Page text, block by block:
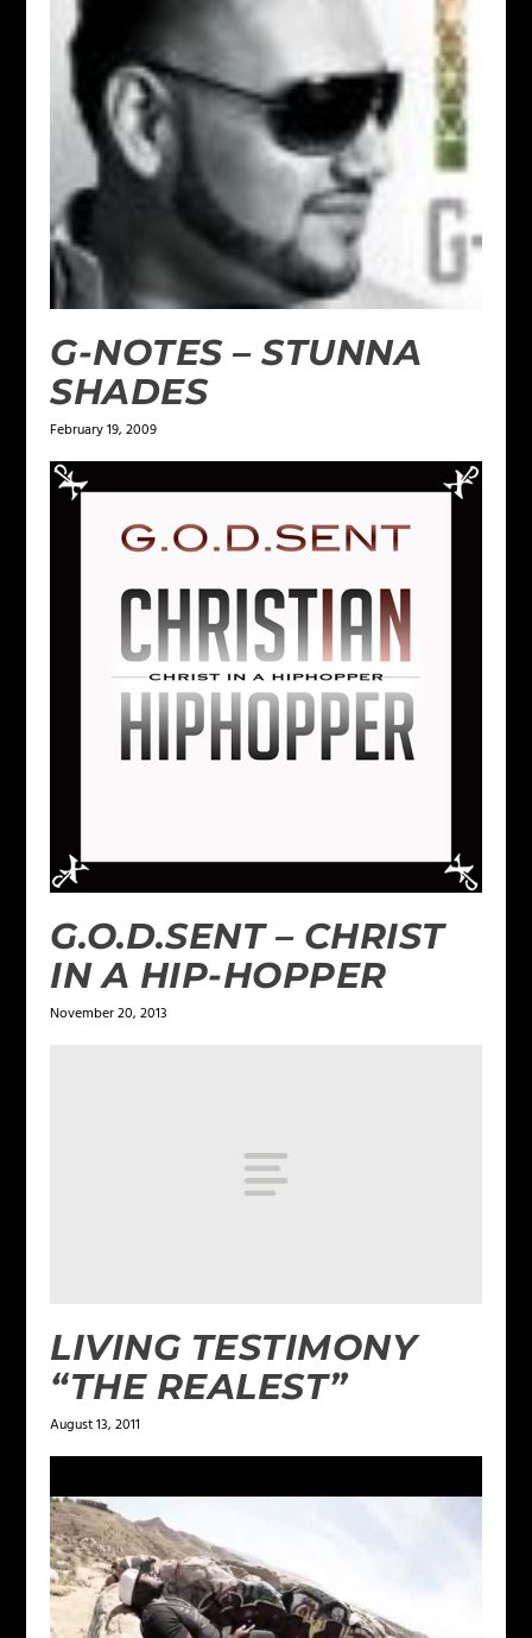
G-NOTES – STUNNA
SHADES
February 19, 2009
G.O.D.SENT – CHRIST
IN A HIP-HOPPER
November 20, 2013
LIVING TESTIMONY
“THE REALEST”
August 13, 2011